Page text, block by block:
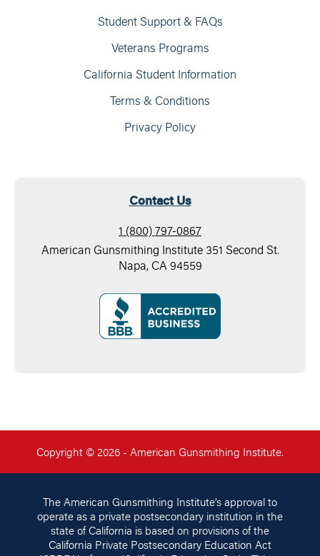
Student Support & FAQs
Veterans Programs
California Student Information
Terms & Conditions
Privacy Policy
Contact Us
1 (800) 797-0867
American Gunsmithing Institute 351 Second St.
Napa, CA 94559
Copyright © 2026 - American Gunsmithing Institute.
The American Gunsmithing Institute’s approval to
operate as a private postsecondary institution in the
state of California is based on provisions of the
California Private Postsecondary Education Act